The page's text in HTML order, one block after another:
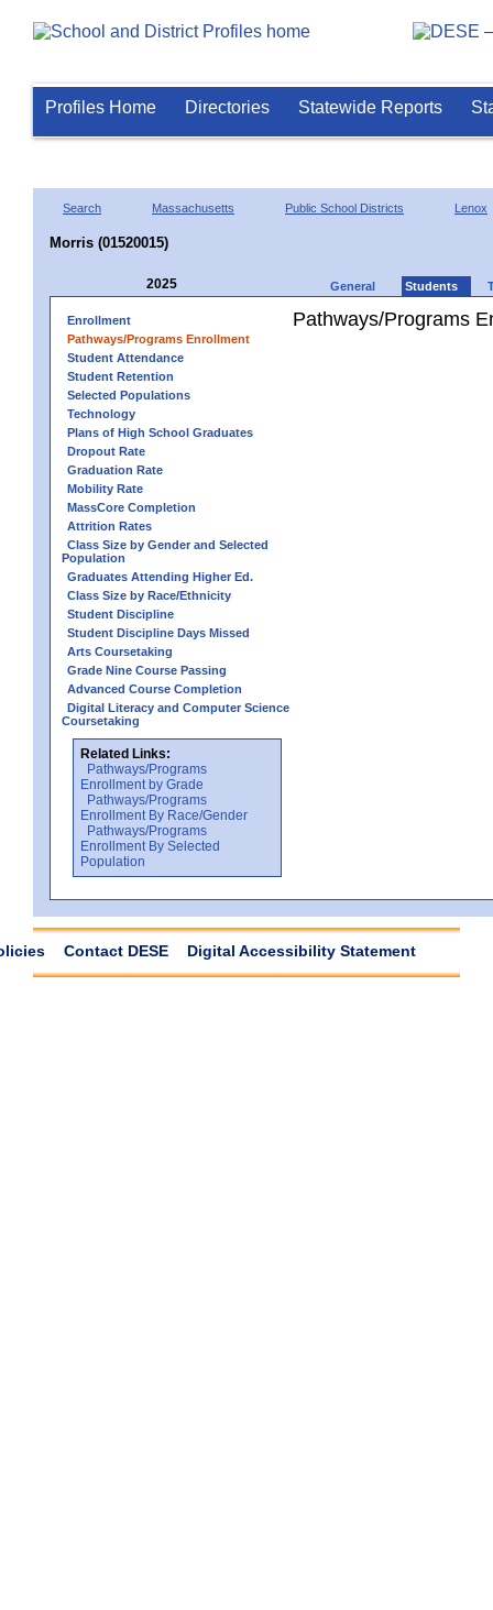
Profiles Home Directories Statewide Reports
Search Massachusetts Public School Districts Lenox
Morris (01520015)
2025 General Students
Enrollment
Pathways/Programs Enrollment
Student Attendance
Student Retention
Selected Populations
Technology
Plans of High School Graduates
Dropout Rate
Graduation Rate
Mobility Rate
MassCore Completion
Attrition Rates
Class Size by Gender and Selected
Population
Graduates Attending Higher Ed.
Class Size by Race/Ethnicity
Student Discipline
Student Discipline Days Missed
Arts Coursetaking
Grade Nine Course Passing
Advanced Course Completion
Digital Literacy and Computer Science
Coursetaking
Related Links:
Pathways/Programs
Enrollment by Grade
Pathways/Programs
Enrollment By Race/Gender
Pathways/Programs
Enrollment By Selected
Population
Pathways/Programs
Contact DESE Digital Accessibility Statement